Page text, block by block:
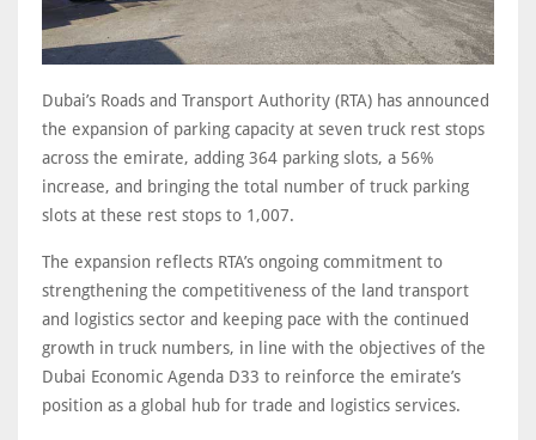
Dubai’s Roads and Transport Authority (RTA) has announced
the expansion of parking capacity at seven truck rest stops
across the emirate, adding 364 parking slots, a 56%
increase, and bringing the total number of truck parking
slots at these rest stops to 1,007.
The expansion reflects RTA’s ongoing commitment to
strengthening the competitiveness of the land transport
and logistics sector and keeping pace with the continued
growth in truck numbers, in line with the objectives of the
Dubai Economic Agenda D33 to reinforce the emirate’s
position as a global hub for trade and logistics services.